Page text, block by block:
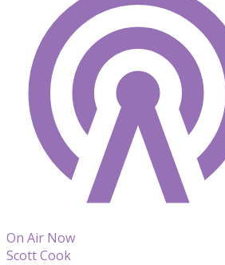
On Air Now
Scott Cook